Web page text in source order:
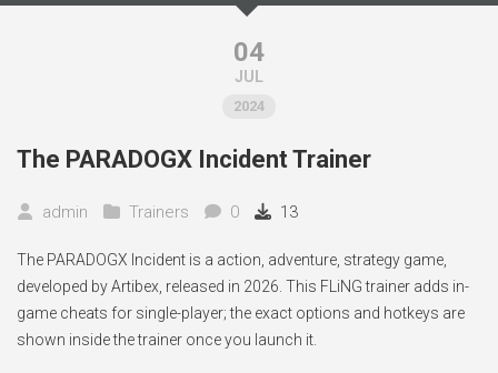
04
JUL
2024
The PARADOGX Incident Trainer
admin Trainers 0 13
The PARADOGX Incident is a action, adventure, strategy game,
developed by Artibex, released in 2026. This FLiNG trainer adds in-
game cheats for single-player; the exact options and hotkeys are
shown inside the trainer once you launch it.